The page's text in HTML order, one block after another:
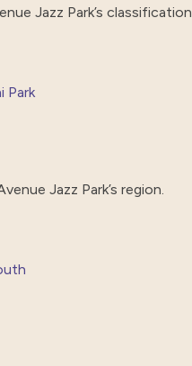
Jazz Park’s classification.
Park
Jazz Park’s region.